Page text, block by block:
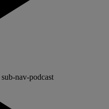
sub-nav-podcast